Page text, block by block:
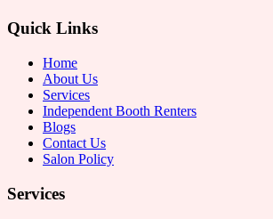
Quick Links
Home
About Us
Services
Independent Booth Renters
Blogs
Contact Us
Salon Policy
Services